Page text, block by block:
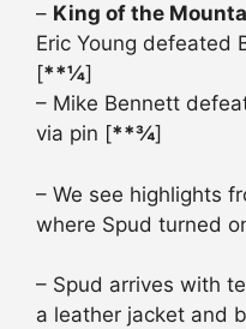
– King of the
Eric Young defeated
[**¼]
– Mike Bennett
via pin [**¾]
– We see highlights
where Spud turned
– Spud arrives with
a leather jacket and